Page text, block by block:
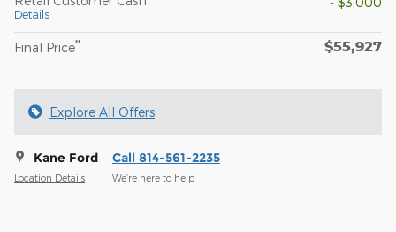
Details
Final Price** $55,927
Explore All Offers
Kane Ford
Location Details
Call 814-561-2235
We’re here to help